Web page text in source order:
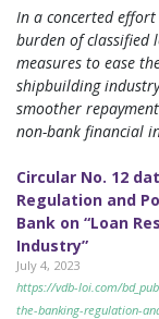
In a concerted
burden of classified
measures to ease
shipbuilding
smoother
non-bank financial
Circular No. 12
Regulation and
Bank on “Loan
Industry”
July 4, 2023
https://vdb-loi.com/
the-banking-regulation-